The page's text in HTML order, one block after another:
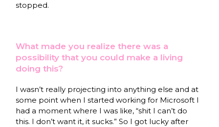
stopped.
What made you realize there was a
possibility that you could make a living
doing this?
I wasn’t really projecting into anything else and at
some point when I started working for Microsoft I
had a moment where I was like, “shit I can’t do
this. I don’t want it, it sucks.” So I got lucky after